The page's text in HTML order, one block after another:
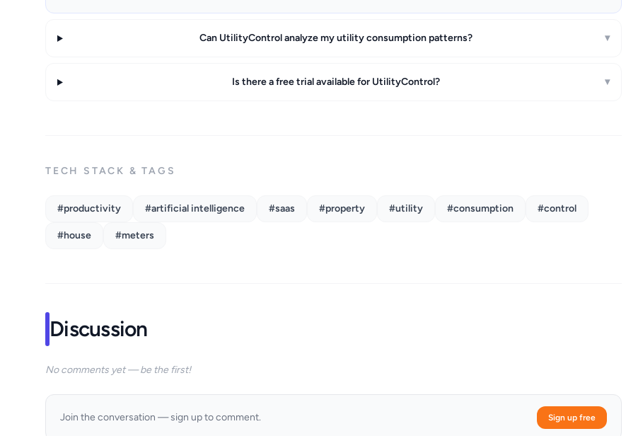
Can UtilityControl analyze my utility consumption patterns? ▾
Is there a free trial available for UtilityControl? ▾
TECH STACK & TAGS
#productivity #artificial intelligence #saas #property #utility #consumption #control
#house #meters
Discussion
No comments yet — be the first!
Join the conversation — sign up to comment. Sign up free